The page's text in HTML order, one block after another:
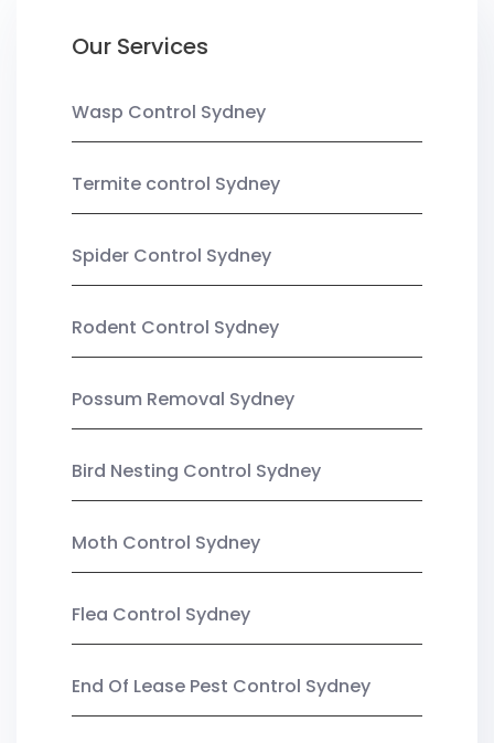
Our Services
Wasp Control Sydney
Termite control Sydney
Spider Control Sydney
Rodent Control Sydney
Possum Removal Sydney
Bird Nesting Control Sydney
Moth Control Sydney
Flea Control Sydney
End Of Lease Pest Control Sydney